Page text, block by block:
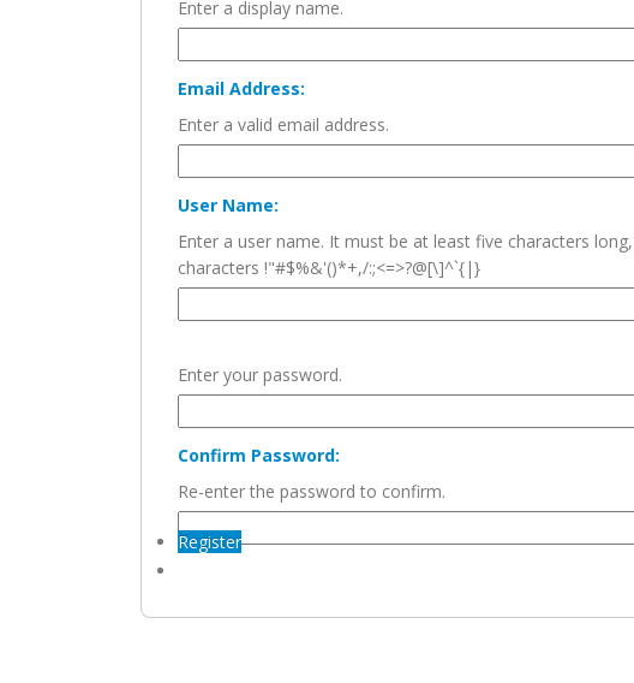
Enter a display name.
Email Address:
Enter a valid email address.
User Name:
Enter a user name. It must be at least five characters
characters !"#$%&'()*+,/:;<=>?@[\]^`{|}
Enter your password.
Confirm Password:
Re-enter the password to confirm.
Register